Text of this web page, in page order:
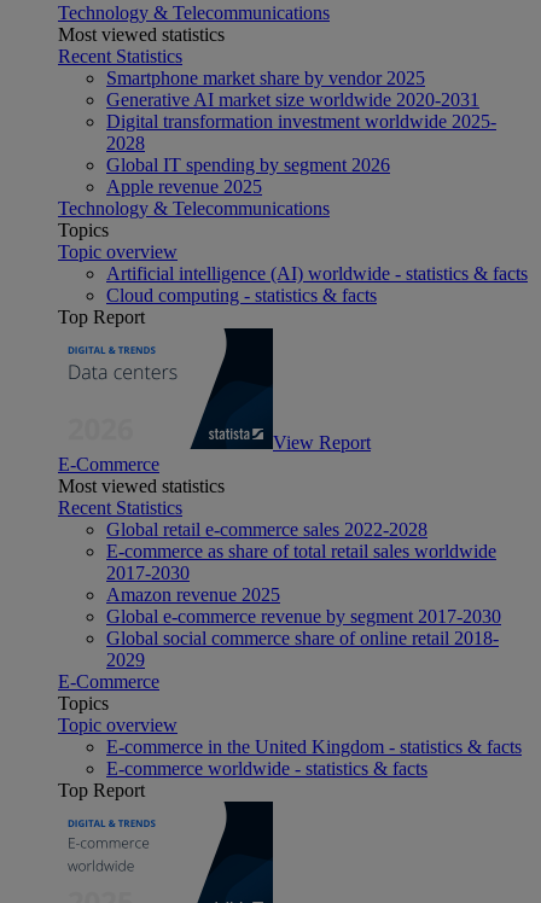
Technology & Telecommunications
Most viewed statistics
Recent Statistics
Smartphone market share by vendor 2025
Generative AI market size worldwide 2020-2031
Digital transformation investment worldwide 2025-
2028
Global IT spending by segment 2026
Apple revenue 2025
Technology & Telecommunications
Topics
Topic overview
Artificial intelligence (AI) worldwide - statistics & facts
Cloud computing - statistics & facts
Top Report
View Report
E-Commerce
Most viewed statistics
Recent Statistics
Global retail e-commerce sales 2022-2028
E-commerce as share of total retail sales worldwide
2017-2030
Amazon revenue 2025
Global e-commerce revenue by segment 2017-2030
Global social commerce share of online retail 2018-
2029
E-Commerce
Topics
Topic overview
E-commerce in the United Kingdom - statistics & facts
E-commerce worldwide - statistics & facts
Top Report